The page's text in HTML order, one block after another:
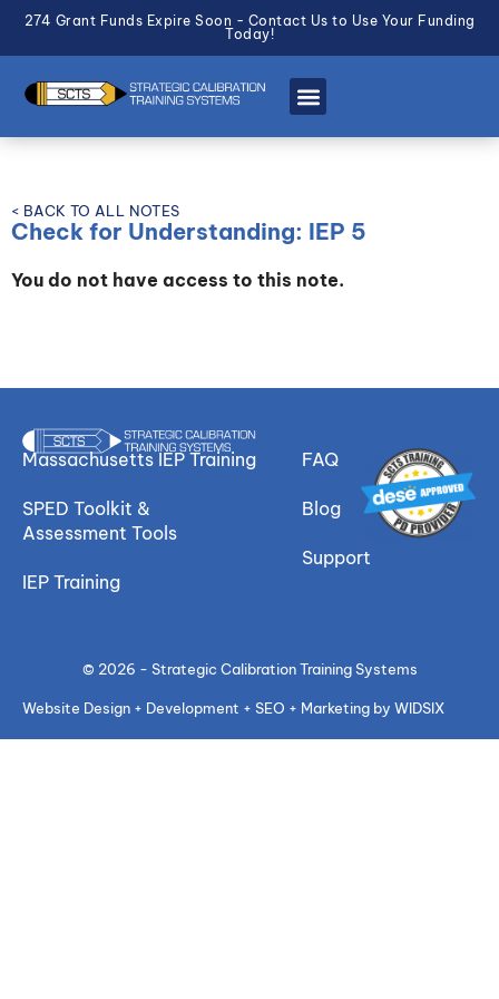
274 Grant Funds Expire Soon - Contact Us to Use Your Funding
Today!
< BACK TO ALL NOTES
Check for Understanding: IEP 5
You do not have access to this note.
Massachusetts IEP Training
SPED Toolkit &
Assessment Tools
IEP Training
FAQ
Blog
Support
© 2026 - Strategic Calibration Training Systems
Website Design + Development + SEO + Marketing by WIDSIX